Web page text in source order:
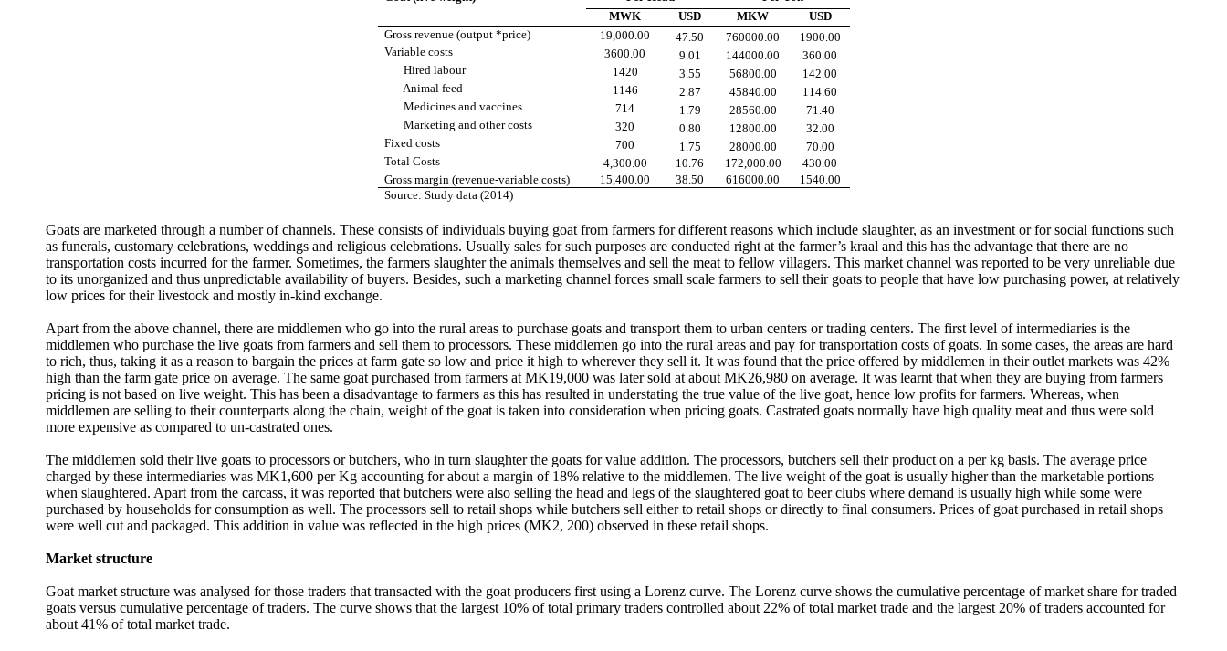
MWK
USD MKW
USD
Gross revenue (output *price)
19,000.00 47.50 760000.00
1900.00
Variable costs
3600.00 9.01 144000.00
360.00
Hired labour
1420 3.55 56800.00
142.00
Animal feed
1146 2.87 45840.00
114.60
Medicines and vaccines
714 1.79 28560.00
71.40
Marketing and other costs
320 0.80 12800.00
32.00
Fixed costs
700 1.75 28000.00
70.00
Total Costs
4,300.00 10.76 172,000.00
430.00
Gross margin (revenue-variable costs)
15,400.00 38.50 616000.00
1540.00
Source: Study data (2014)
Goats are marketed through a number of channels. These consists of individuals buying goat from farmers for different reasons which include slaughter, as an investment or for social functions such
as funerals, customary celebrations, weddings and religious celebrations. Usually sales for such purposes are conducted right at the farmer’s kraal and this has the advantage that there are no
transportation costs incurred for the farmer. Sometimes, the farmers slaughter the animals themselves and sell the meat to fellow villagers. This market channel was reported to be very unreliable due
to its unorganized and thus unpredictable availability of buyers. Besides, such a marketing channel forces small scale farmers to sell their goats to people that have low purchasing power, at relatively
low prices for their livestock and mostly in-kind exchange.
Apart from the above channel, there are middlemen who go into the rural areas to purchase goats and transport them to urban centers or trading centers. The first level of intermediaries is the
middlemen who purchase the live goats from farmers and sell them to processors. These middlemen go into the rural areas and pay for transportation costs of goats. In some cases, the areas are hard
to rich, thus, taking it as a reason to bargain the prices at farm gate so low and price it high to wherever they sell it. It was found that the price offered by middlemen in their outlet markets was 42%
high than the farm gate price on average. The same goat purchased from farmers at MK19,000 was later sold at about MK26,980 on average. It was learnt that when they are buying from farmers
pricing is not based on live weight. This has been a disadvantage to farmers as this has resulted in understating the true value of the live goat, hence low profits for farmers. Whereas, when
middlemen are selling to their counterparts along the chain, weight of the goat is taken into consideration when pricing goats. Castrated goats normally have high quality meat and thus were sold
more expensive as compared to un-castrated ones.
The middlemen sold their live goats to processors or butchers, who in turn slaughter the goats for value addition. The processors, butchers sell their product on a per kg basis. The average price
charged by these intermediaries was MK1,600 per Kg accounting for about a margin of 18% relative to the middlemen. The live weight of the goat is usually higher than the marketable portions
when slaughtered. Apart from the carcass, it was reported that butchers were also selling the head and legs of the slaughtered goat to beer clubs where demand is usually high while some were
purchased by households for consumption as well. The processors sell to retail shops while butchers sell either to retail shops or directly to final consumers. Prices of goat purchased in retail shops
were well cut and packaged. This addition in value was reflected in the high prices (MK2, 200) observed in these retail shops.
Market structure
Goat market structure was analysed for those traders that transacted with the goat producers first using a Lorenz curve. The Lorenz curve shows the cumulative percentage of market share for traded
goats versus cumulative percentage of traders. The curve shows that the largest 10% of total primary traders controlled about 22% of total market trade and the largest 20% of traders accounted for
about 41% of total market trade.